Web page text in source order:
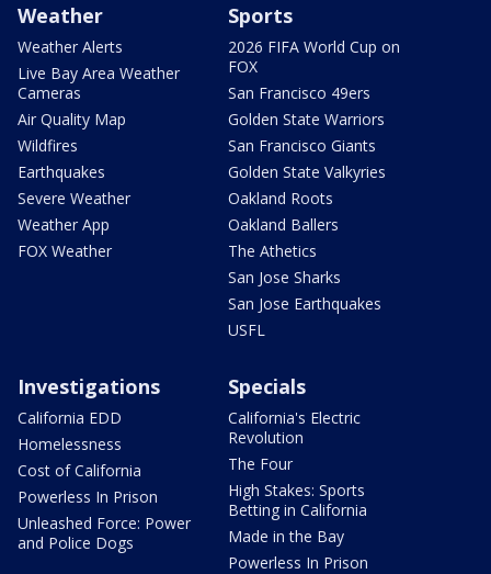
Weather
Weather Alerts
Live Bay Area Weather
Cameras
Air Quality Map
Wildfires
Earthquakes
Severe Weather
Weather App
FOX Weather
Sports
2026 FIFA World Cup on
FOX
San Francisco 49ers
Golden State Warriors
San Francisco Giants
Golden State Valkyries
Oakland Roots
Oakland Ballers
The Athetics
San Jose Sharks
San Jose Earthquakes
USFL
Investigations
California EDD
Homelessness
Cost of California
Powerless In Prison
Unleashed Force: Power
and Police Dogs
Specials
California's Electric
Revolution
The Four
High Stakes: Sports
Betting in California
Made in the Bay
Powerless In Prison